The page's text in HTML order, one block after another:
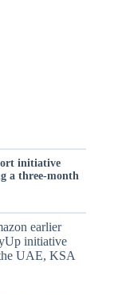
initiative
a three-month
earlier
initiative
UAE, KSA